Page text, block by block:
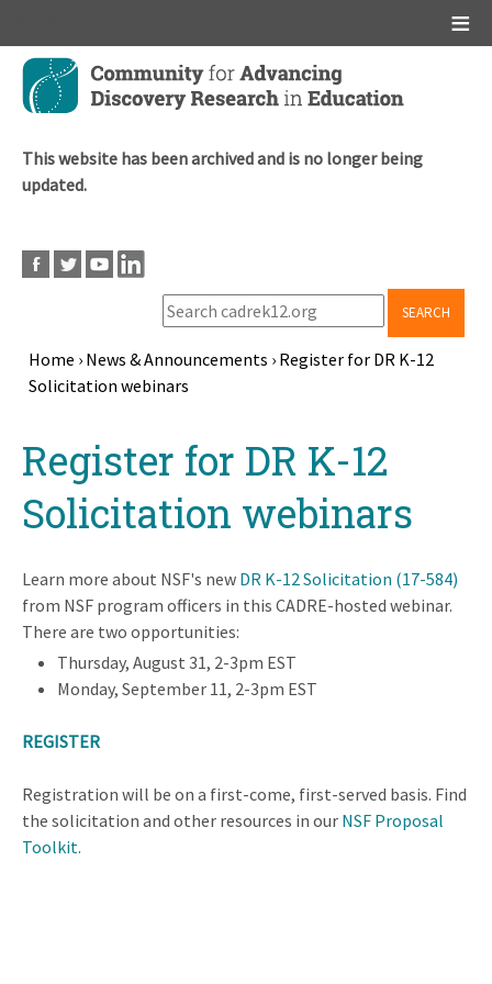
Skip
main
This website has been archived and is no longer being
updated.
SEARCH
Breadcrumb
Home › News & Announcements › Register for DR K-12
Solicitation webinars
topRegister for DR K-12
Solicitation webinars
Learn more about NSF's new DR K-12 Solicitation (17-584)
from NSF program officers in this CADRE-hosted webinar.
There are two opportunities:
Thursday, August 31, 2-3pm EST
Monday, September 11, 2-3pm EST
REGISTER
Registration will be on a first-come, first-served basis. Find
the solicitation and other resources in our NSF Proposal
Toolkit.